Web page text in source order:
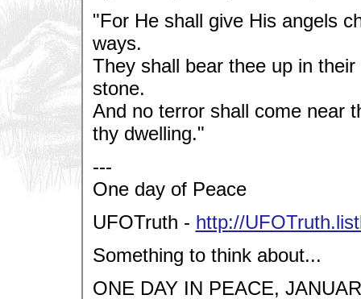
"For He shall give His angels
ways.
They shall bear thee up in
stone.
And no terror shall come near
thy dwelling."
---
One day of Peace
UFOTruth - http://
Something to think about...
ONE DAY IN PEACE,